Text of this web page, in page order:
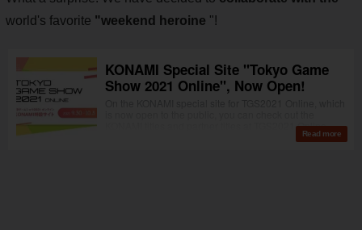
world's favorite "weekend heroine "!